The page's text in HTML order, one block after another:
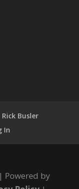
Rick Busler
In
| Powered by